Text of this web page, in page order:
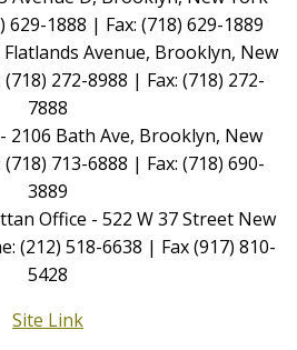
629-1888 | Fax: (718) 629-1889
Avenue, Brooklyn, New
272-8988 | Fax: (718) 272-
7888
2106 Bath Ave, Brooklyn, New
713-6888 | Fax: (718) 690-
3889
Office - 522 W 37 Street New
(212) 518-6638 | Fax (917) 810-
5428
Site Link